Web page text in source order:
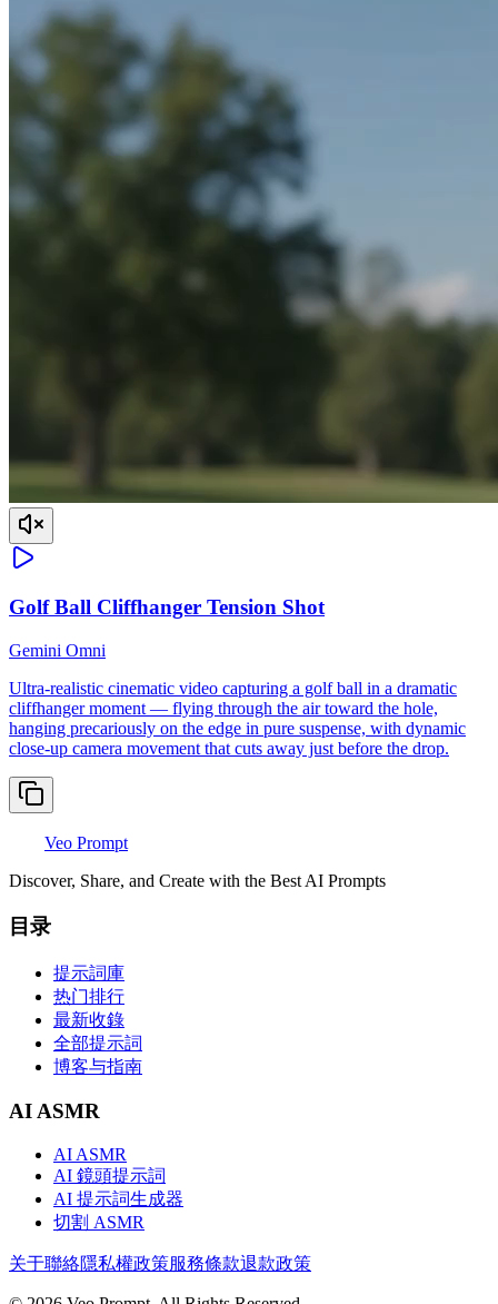
Golf Ball Cliffhanger Tension Shot
Gemini Omni
Ultra-realistic cinematic video capturing a golf ball in a dramatic
cliffhanger moment — flying through the air toward the hole,
hanging precariously on the edge in pure suspense, with dynamic
close-up camera movement that cuts away just before the drop.
Veo Prompt
Discover, Share, and Create with the Best AI Prompts
目录
提示詞庫
热门排行
最新收錄
全部提示詞
博客与指南
AI ASMR
AI ASMR
AI 鏡頭提示詞
AI 提示詞生成器
切割 ASMR
关于聯絡隱私權政策服務條款退款政策